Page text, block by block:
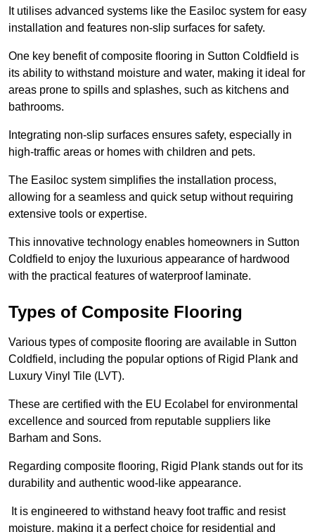
It utilises advanced systems like the Easiloc system for easy
installation and features non-slip surfaces for safety.
One key benefit of composite flooring in Sutton Coldfield is
its ability to withstand moisture and water, making it ideal for
areas prone to spills and splashes, such as kitchens and
bathrooms.
Integrating non-slip surfaces ensures safety, especially in
high-traffic areas or homes with children and pets.
The Easiloc system simplifies the installation process,
allowing for a seamless and quick setup without requiring
extensive tools or expertise.
This innovative technology enables homeowners in Sutton
Coldfield to enjoy the luxurious appearance of hardwood
with the practical features of waterproof laminate.
Types of Composite Flooring
Various types of composite flooring are available in Sutton
Coldfield, including the popular options of Rigid Plank and
Luxury Vinyl Tile (LVT).
These are certified with the EU Ecolabel for environmental
excellence and sourced from reputable suppliers like
Barham and Sons.
Regarding composite flooring, Rigid Plank stands out for its
durability and authentic wood-like appearance.
It is engineered to withstand heavy foot traffic and resist
moisture, making it a perfect choice for residential and